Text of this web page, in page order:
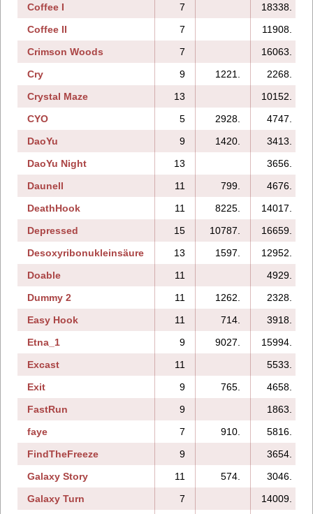
Coffee I
7
18338.
Coffee II
7
11908.
Crimson Woods
7
16063.
Cry
9 1221.
2268.
Crystal Maze
13
10152.
CYO
5 2928.
4747.
DaoYu
9 1420.
3413.
DaoYu Night
13
3656.
Daunell
11 799.
4676.
DeathHook
11 8225.
14017.
Depressed
15 10787. 16659.
Desoxyribonukleinsäure
13 1597.
12952.
Doable
11
4929.
Dummy 2
11 1262.
2328.
Easy Hook
11 714.
3918.
Etna_1
9 9027.
15994.
Excast
11
5533.
Exit
9 765.
4658.
FastRun
9
1863.
faye
7 910.
5816.
FindTheFreeze
9
3654.
Galaxy Story
11 574.
3046.
Galaxy Turn
7
14009.